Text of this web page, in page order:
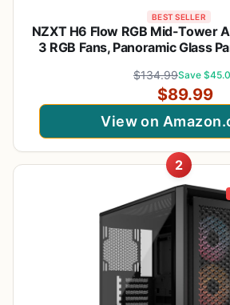
BEST SELLER
NZXT H6 Flow RGB Mid-Tower
3 RGB Fans, Panoramic Glass
$134.99Save
$89.99
View on
2